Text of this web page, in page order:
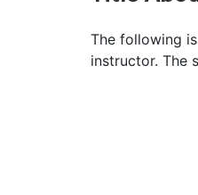
The following
instructor. The